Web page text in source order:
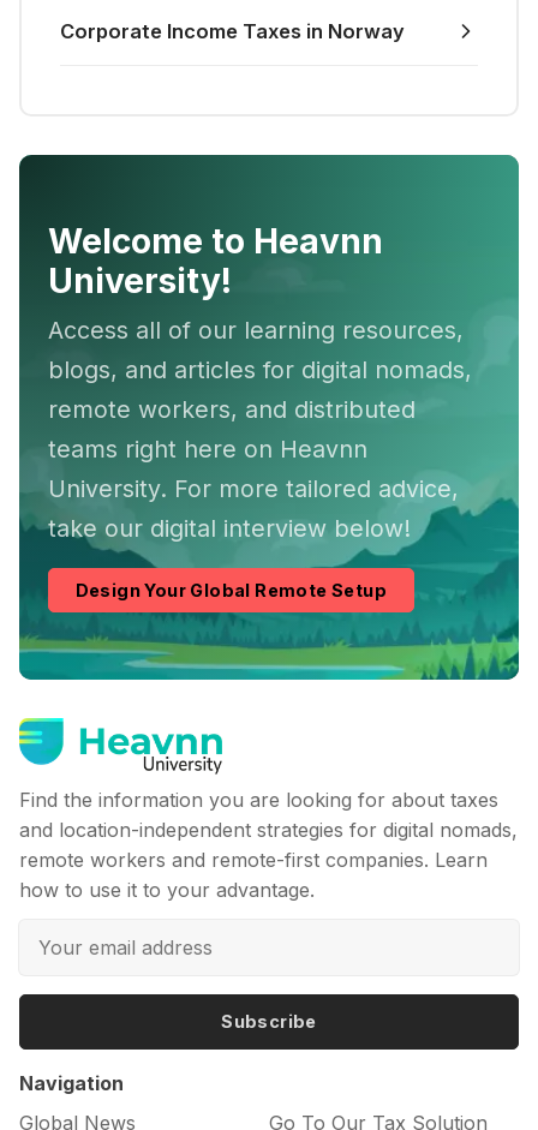
Corporate Income Taxes in Norway
Welcome to Heavnn
University!
Access all of our learning resources,
blogs, and articles for digital nomads,
remote workers, and distributed
teams right here on Heavnn
University. For more tailored advice,
take our digital interview below!
Design Your Global Remote Setup
Find the information you are looking for about taxes
and location-independent strategies for digital nomads,
remote workers and remote-first companies. Learn
how to use it to your advantage.
Subscribe
Navigation
Global News
Go To Our Tax Solution